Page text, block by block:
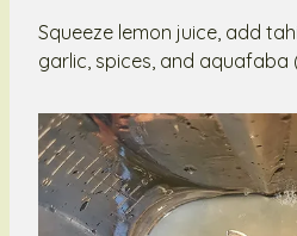
Squeeze lemon juice, add
garlic, spices, and aquafaba